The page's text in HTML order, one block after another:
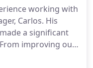
working with
Carlos. His
a significant
improving our
to our